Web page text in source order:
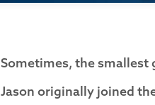
Sometimes, the smallest
Jason originally joined